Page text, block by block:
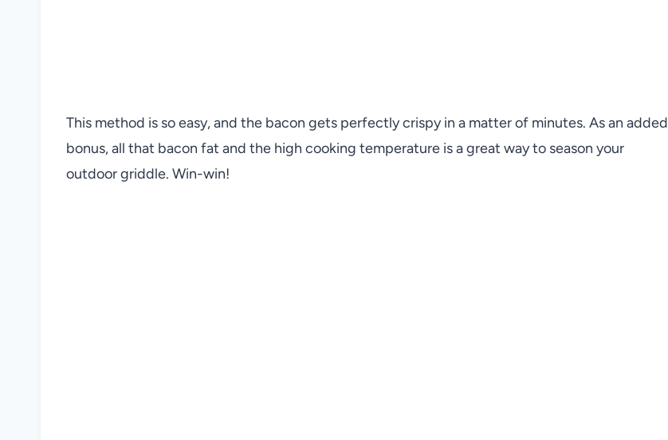
This method is so easy, and the bacon gets perfectly crispy in a matter of minutes. As an added
bonus, all that bacon fat and the high cooking temperature is a great way to season your
outdoor griddle. Win-win!